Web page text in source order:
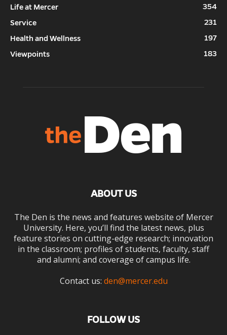
Life at Mercer
354
Service
231
Health and Wellness
197
Viewpoints
183
ABOUT US
The Den is the news and features website of Mercer
University. Here, you’ll find the latest news, plus
feature stories on cutting-edge research; innovation
in the classroom; profiles of students, faculty, staff
and alumni; and coverage of campus life.
Contact us: den@mercer.edu
FOLLOW US